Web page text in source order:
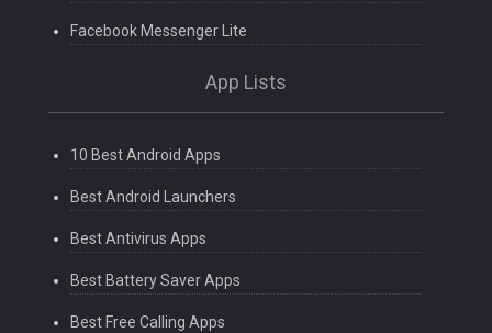
Facebook Messenger Lite
App Lists
10 Best Android Apps
Best Android Launchers
Best Antivirus Apps
Best Battery Saver Apps
Best Free Calling Apps